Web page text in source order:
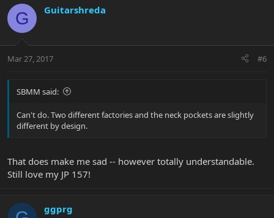
G Guitarshreda
Mar 27, 2017 #6
SBMM said:
Can't do. Two different factories and the neck pockets are slightly
different by design.
That does make me sad -- however totally understandable.
Still love my JP 157!
ggprg